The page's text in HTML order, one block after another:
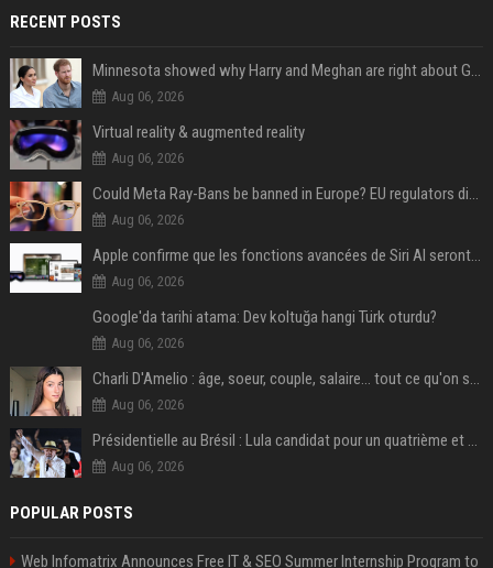
RECENT POSTS
Minnesota showed why Harry and Meghan are right about Grok — ‘technology should not enable predators to target children’
Aug 06, 2026
Virtual reality & augmented reality
Aug 06, 2026
Could Meta Ray-Bans be banned in Europe? EU regulators dial up the pressure on smart glasses — and the rest of the world is watching
Aug 06, 2026
Apple confirme que les fonctions avancées de Siri AI seront payantes via iCloud+
Aug 06, 2026
Google'da tarihi atama: Dev koltuğa hangi Türk oturdu?
Aug 06, 2026
Charli D'Amelio : âge, soeur, couple, salaire... tout ce qu'on sait sur la star de TikTok
Aug 06, 2026
Présidentielle au Brésil : Lula candidat pour un quatrième et dernier mandat à la tête du pays
Aug 06, 2026
POPULAR POSTS
Web Infomatrix Announces Free IT & SEO Summer Internship Program to